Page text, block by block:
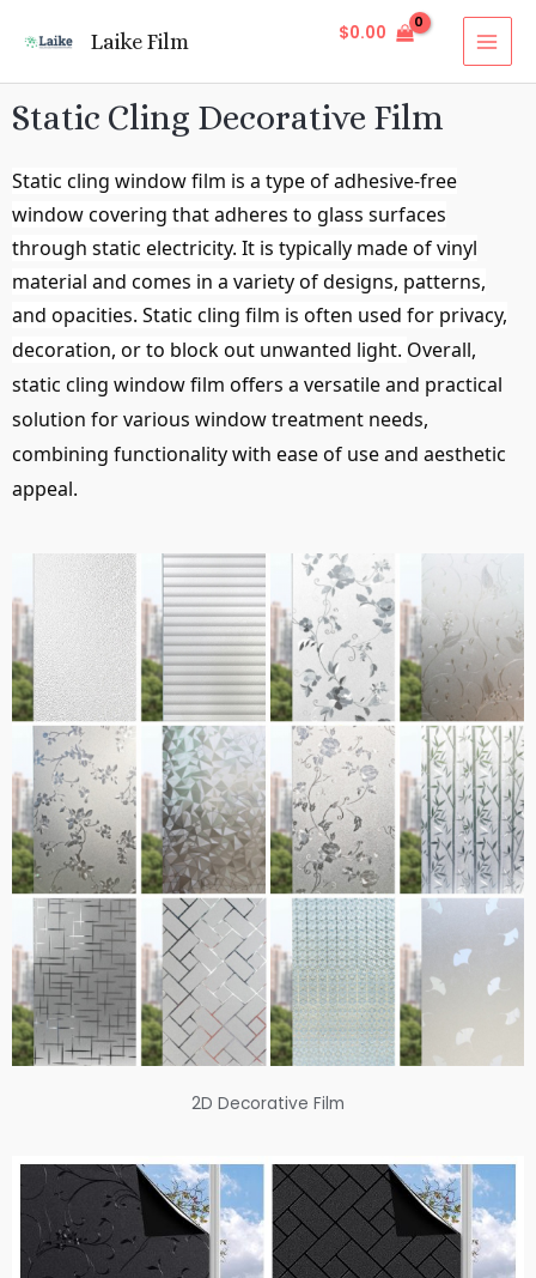
Laike Film $0.00
Static Cling Decorative Film
Static cling window film is a type of adhesive-free
window covering that adheres to glass surfaces
through static electricity. It is typically made of vinyl
material and comes in a variety of designs, patterns,
and opacities. Static cling film is often used for privacy,
decoration, or to block out unwanted light. Overall,
static cling window film offers a versatile and practical
solution for various window treatment needs,
combining functionality with ease of use and aesthetic
appeal.
2D Decorative Film